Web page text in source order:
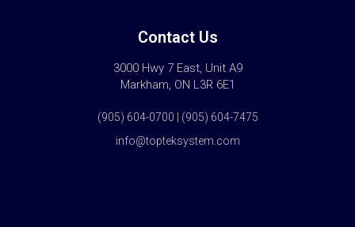
Contact Us
3000 Hwy 7 East, Unit A9
Markham, ON L3R 6E1
(905) 604-0700 | (905) 604-7475
info@topteksystem.com